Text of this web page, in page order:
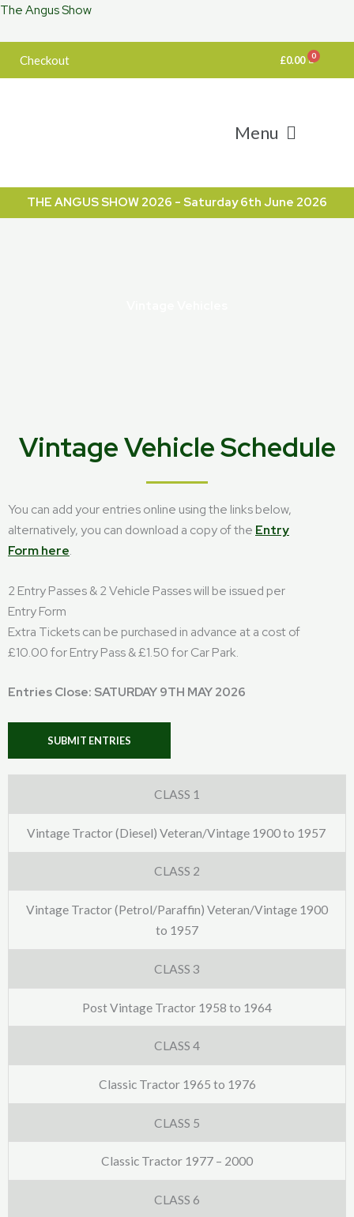
Skip
The Angus Show
Checkout £0.00
Menu
THE ANGUS SHOW 2026 - Saturday 6th June 2026
Vintage Vehicle Schedule
You can add your entries online using the links below,
alternatively, you can download a copy of the Entry
Form here.
2 Entry Passes & 2 Vehicle Passes will be issued per
Entry Form
Extra Tickets can be purchased in advance at a cost of
£10.00 for Entry Pass & £1.50 for Car Park.
Entries Close: SATURDAY 9TH MAY 2026
SUBMIT ENTRIES
CLASS 1
Vintage Tractor (Diesel) Veteran/Vintage 1900 to 1957
CLASS 2
Vintage Tractor (Petrol/Paraffin) Veteran/Vintage 1900
to 1957
CLASS 3
Post Vintage Tractor 1958 to 1964
CLASS 4
Classic Tractor 1965 to 1976
CLASS 5
Classic Tractor 1977 – 2000
CLASS 6